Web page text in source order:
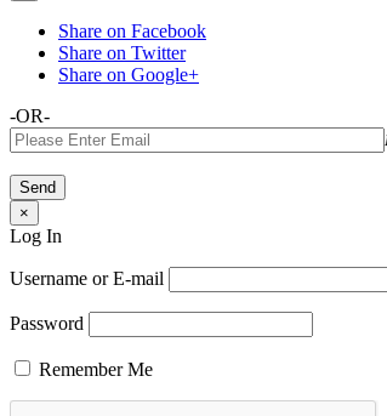
Share on Facebook
Share on Twitter
Share on Google+
-OR-
×
Log In
Username or E-mail
Password
Remember Me